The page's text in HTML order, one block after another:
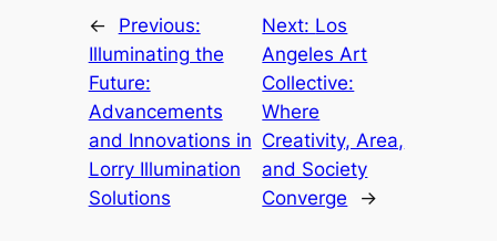
←
Previous:
Illuminating the
Future:
Advancements
and Innovations in
Lorry Illumination
Solutions
Next: Los
Angeles Art
Collective:
Where
Creativity, Area,
and Society
Converge
→